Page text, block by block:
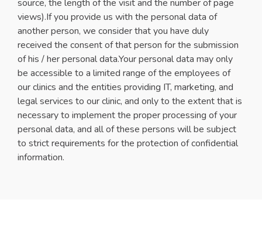
source, the length of the visit and the number of page
views).If you provide us with the personal data of
another person, we consider that you have duly
received the consent of that person for the submission
of his / her personal data.Your personal data may only
be accessible to a limited range of the employees of
our clinics and the entities providing IT, marketing, and
legal services to our clinic, and only to the extent that is
necessary to implement the proper processing of your
personal data, and all of these persons will be subject
to strict requirements for the protection of confidential
information.